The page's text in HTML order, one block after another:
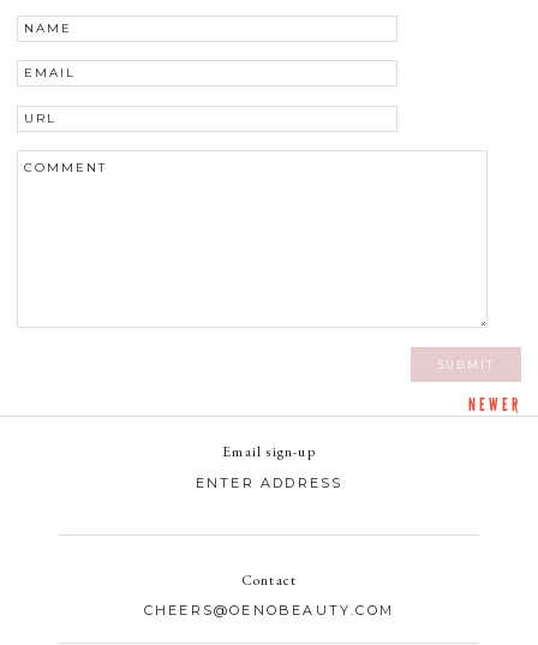
NEWER
Email sign-up
Contact
CHEERS@OENOBEAUTY.COM